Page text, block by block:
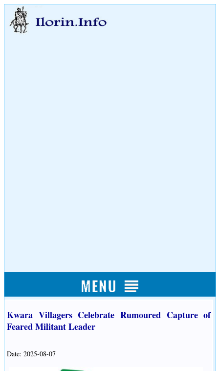
Kwara Villagers Celebrate Rumoured Capture of
Feared Militant Leader
Date: 2025-08-07